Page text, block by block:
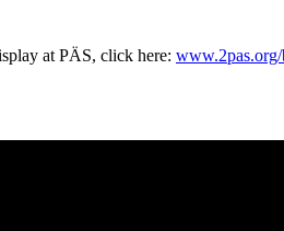
at PÄS, click here: